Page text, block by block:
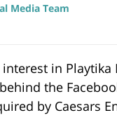
Media Team
in
the
by Caesars